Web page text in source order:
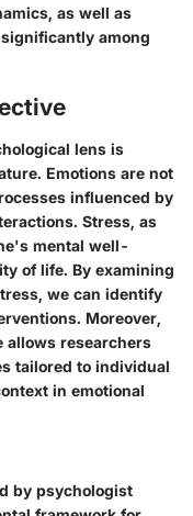
as well as
among
lens is
Emotions are not
influenced by
Stress, as
mental well-
of life. By examining
we can identify
Moreover,
researchers
tailored to individual
in emotional
by psychologist